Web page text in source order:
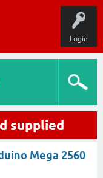
Login
supplied
Mega 2560